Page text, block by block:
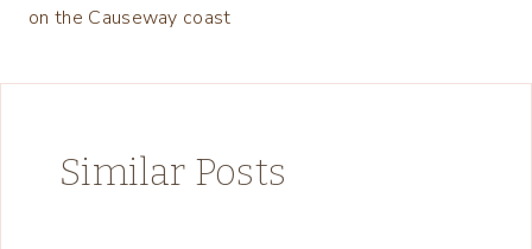
on the Causeway coast
Similar Posts